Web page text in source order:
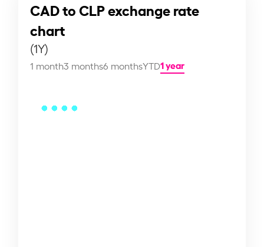
CAD to CLP exchange rate
chart
(1Y)
1 month3 months6 monthsYTD1 year